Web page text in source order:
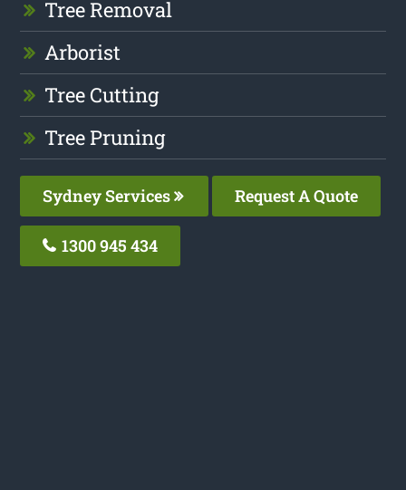
Tree Removal
Arborist
Tree Cutting
Tree Pruning
Sydney Services Request A Quote
1300 945 434